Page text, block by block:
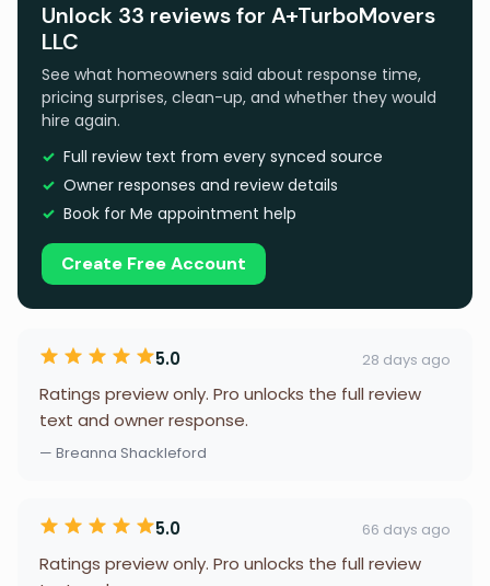
Unlock 33 reviews for A+TurboMovers
LLC
See what homeowners said about response time,
pricing surprises, clean-up, and whether they would
hire again.
Full review text from every synced source
Owner responses and review details
Book for Me appointment help
Create Free Account
5.0 28 days ago
Ratings preview only. Pro unlocks the full review
text and owner response.
— Breanna Shackleford
5.0 66 days ago
Ratings preview only. Pro unlocks the full review